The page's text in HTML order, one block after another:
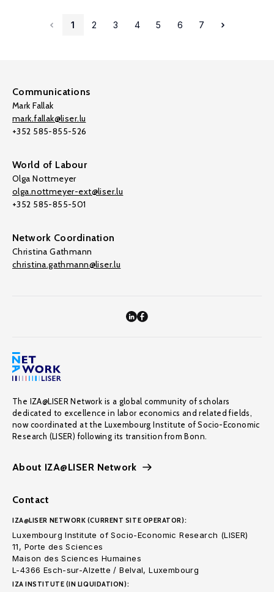
1 2 3 4 5 6 7
Communications
Mark Fallak
mark.fallak@liser.lu
+352 585-855-526
World of Labour
Olga Nottmeyer
olga.nottmeyer-ext@liser.lu
+352 585-855-501
Network Coordination
Christina Gathmann
christina.gathmann@liser.lu
The IZA@LISER Network is a global community of scholars
dedicated to excellence in labor economics and related fields,
now coordinated at the Luxembourg Institute of Socio-Economic
Research (LISER) following its transition from Bonn.
About IZA@LISER Network
Contact
IZA@LISER NETWORK (CURRENT SITE OPERATOR):
Luxembourg Institute of Socio-Economic Research (LISER)
11, Porte des Sciences
Maison des Sciences Humaines
L-4366 Esch-sur-Alzette / Belval, Luxembourg
IZA INSTITUTE (IN LIQUIDATION):